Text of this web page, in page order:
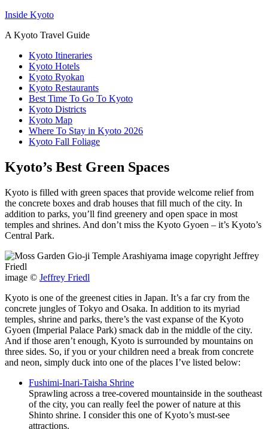
Inside Kyoto
A Kyoto Travel Guide
Kyoto Itineraries
Kyoto Hotels
Kyoto Ryokan
Kyoto Restaurants
Best Time To Go To Kyoto
Kyoto Districts
Kyoto Map
Where To Stay in Kyoto 2026
Kyoto Fall Foliage
Kyoto’s Best Green Spaces
Kyoto is filled with green spaces that provide welcome relief from
the concrete boxes and drab houses that fill much of the city. In
addition to parks, you’ll find greenery and open space in most
temples and shrines. And don’t miss the Kyoto Gyoen – it’s Kyoto’s
Central Park.
image © Jeffrey Friedl
Kyoto is one of the greenest cities in Japan. It’s a far cry from the
concrete jungles of Tokyo and Osaka. In addition to its myriad
temples, shrine and parks, there’s the vast expanse of the Kyoto
Gyoen (Imperial Palace Park) smack dab in the middle of the city.
And if those aren’t enough, Kyoto is surrounded by mountains on
three sides. So, if you or your children need a break from concrete
and neon, simply duck into one of the places I’ve listed below:
Fushimi-Inari-Taisha Shrine
Sprawling across a tree-covered mountainside in the southeast
of the city, you can really feel the power of nature at this
Shinto shrine. I consider this one of Kyoto’s must-see
attractions.